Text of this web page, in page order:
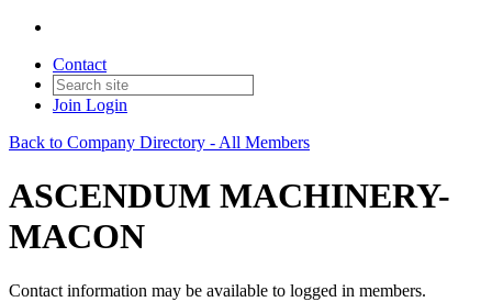
Contact
Join Login
Back to Company Directory - All Members
ASCENDUM MACHINERY-
MACON
Contact information may be available to logged in members.